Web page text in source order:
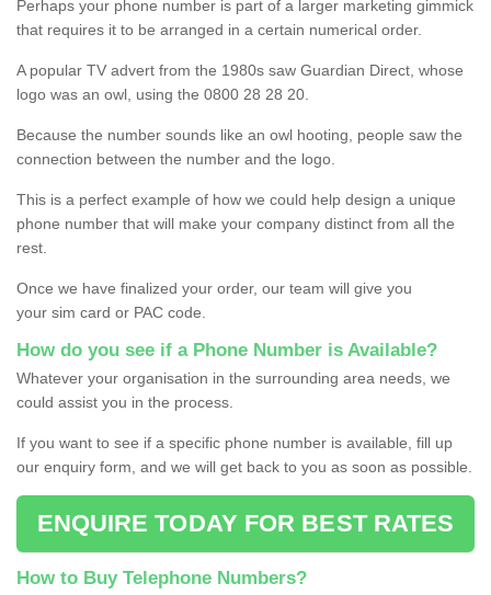
Perhaps your phone number is part of a larger marketing gimmick
that requires it to be arranged in a certain numerical order.
A popular TV advert from the 1980s saw Guardian Direct, whose
logo was an owl, using the 0800 28 28 20.
Because the number sounds like an owl hooting, people saw the
connection between the number and the logo.
This is a perfect example of how we could help design a unique
phone number that will make your company distinct from all the
rest.
Once we have finalized your order, our team will give you
your sim card or PAC code.
How do you see if a Phone Number is Available?
Whatever your organisation in the surrounding area needs, we
could assist you in the process.
If you want to see if a specific phone number is available, fill up
our enquiry form, and we will get back to you as soon as possible.
ENQUIRE TODAY FOR BEST RATES
How to Buy Telephone Numbers?